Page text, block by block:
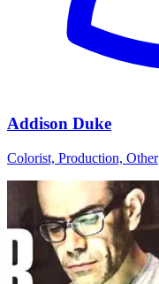
Addison Duke
Colorist, Production, Other